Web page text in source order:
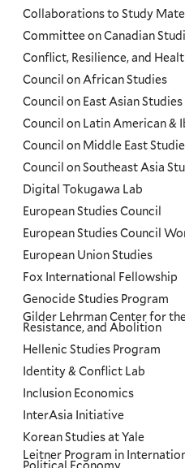
Collaborations to Study
Committee on Canadian
Conflict, Resilience, and
Council on African Studies
Council on East Asian Studies
Council on Latin American &
Council on Middle East
Council on Southeast Asia
Digital Tokugawa Lab
European Studies Council
European Studies Council
European Union Studies
Fox International Fellowship
Genocide Studies Program
Gilder Lehrman Center for
Resistance, and Abolition
Hellenic Studies Program
Identity & Conflict Lab
Inclusion Economics
InterAsia Initiative
Korean Studies at Yale
Leitner Program in